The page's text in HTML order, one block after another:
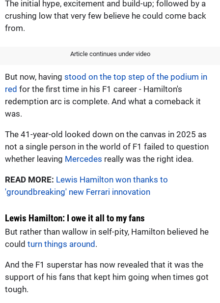
The initial hype, excitement and build-up; followed by a
crushing low that very few believe he could come back
from.
Article continues under video
But now, having stood on the top step of the podium in
red for the first time in his F1 career - Hamilton's
redemption arc is complete. And what a comeback it
was.
The 41-year-old looked down on the canvas in 2025 as
not a single person in the world of F1 failed to question
whether leaving Mercedes really was the right idea.
READ MORE: Lewis Hamilton won thanks to
'groundbreaking' new Ferrari innovation
Lewis Hamilton: I owe it all to my fans
But rather than wallow in self-pity, Hamilton believed he
could turn things around.
And the F1 superstar has now revealed that it was the
support of his fans that kept him going when times got
tough.